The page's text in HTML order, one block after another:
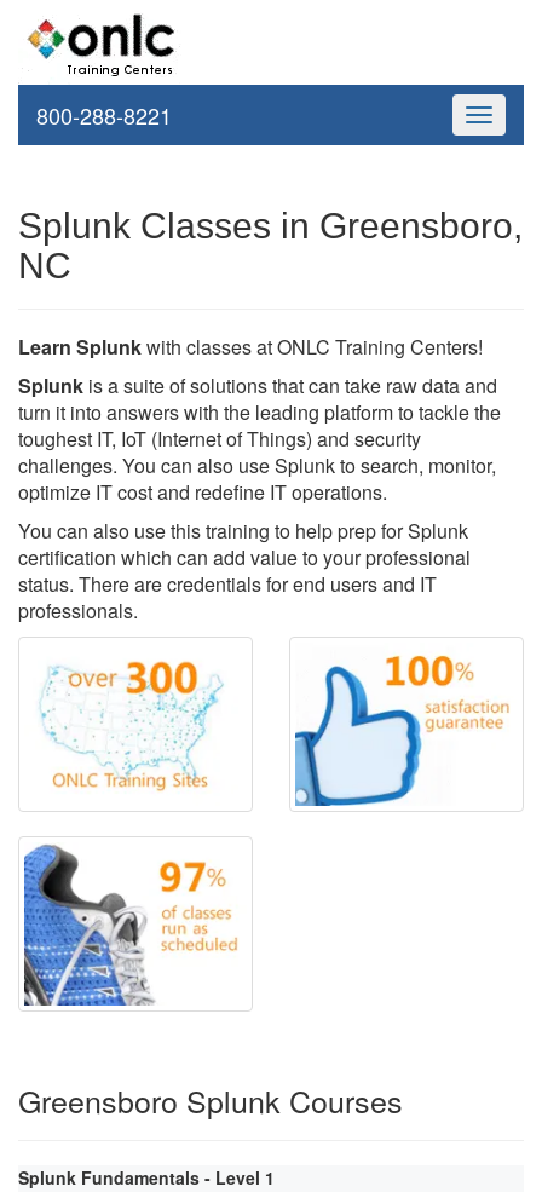
Toggle
800-288-8221
Splunk Classes in Greensboro,
NC
Learn Splunkwith classes at ONLC Training Centers!
Splunk is a suite of solutions that can take raw data and
turn it into answers with the leading platform to tackle the
toughest IT, IoT (Internet of Things) and security
challenges. You can also use Splunk to search, monitor,
optimize IT cost and redefine IT operations.
You can also use this training to help prep for Splunk
certification which can add value to your professional
status. There are credentials for end users and IT
professionals.
Greensboro Splunk Courses
Splunk Fundamentals - Level 1